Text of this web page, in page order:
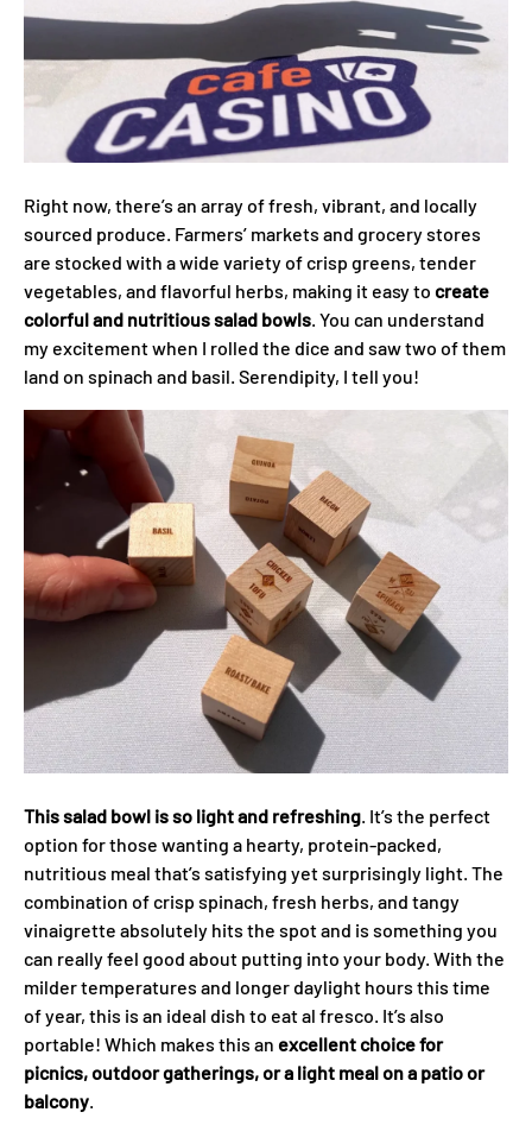
Right now, there’s an array of fresh, vibrant, and locally
sourced produce. Farmers’ markets and grocery stores
are stocked with a wide variety of crisp greens, tender
vegetables, and flavorful herbs, making it easy to create
colorful and nutritious salad bowls. You can understand
my excitement when I rolled the dice and saw two of them
land on spinach and basil. Serendipity, I tell you!
This salad bowl is so light and refreshing. It’s the perfect
option for those wanting a hearty, protein-packed,
nutritious meal that’s satisfying yet surprisingly light. The
combination of crisp spinach, fresh herbs, and tangy
vinaigrette absolutely hits the spot and is something you
can really feel good about putting into your body. With the
milder temperatures and longer daylight hours this time
of year, this is an ideal dish to eat al fresco. It’s also
portable! Which makes this an excellent choice for
picnics, outdoor gatherings, or a light meal on a patio or
balcony.